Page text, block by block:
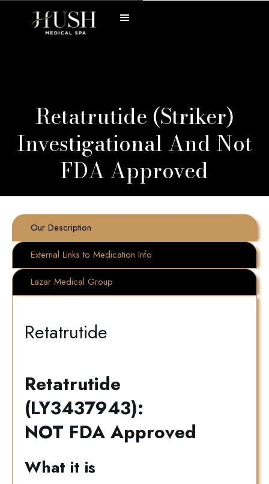
Retatrutide (Striker)
Investigational And Not
FDA Approved
Our Description
External Links to Medication Info
Lazar Medical Group
Retatrutide
Retatrutide
(LY3437943):
NOT FDA Approved
What it is